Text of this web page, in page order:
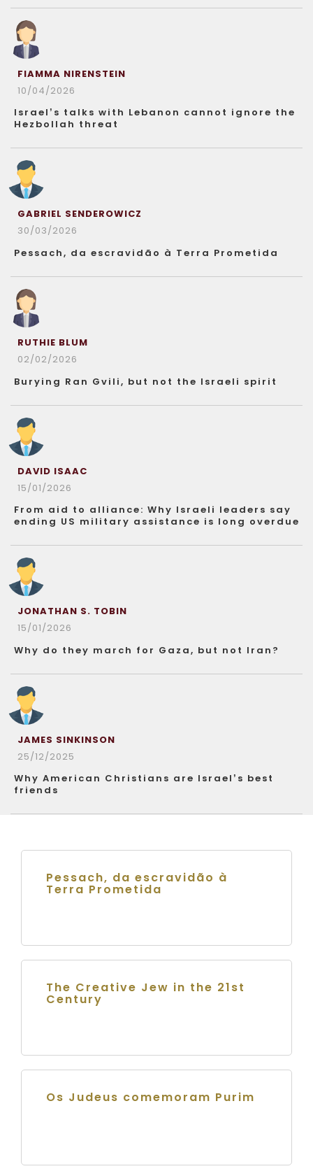
FIAMMA NIRENSTEIN
10/04/2026
Israel’s talks with Lebanon cannot ignore the
Hezbollah threat
GABRIEL SENDEROWICZ
30/03/2026
Pessach, da escravidão à Terra Prometida
RUTHIE BLUM
02/02/2026
Burying Ran Gvili, but not the Israeli spirit
DAVID ISAAC
15/01/2026
From aid to alliance: Why Israeli leaders say
ending US military assistance is long overdue
JONATHAN S. TOBIN
15/01/2026
Why do they march for Gaza, but not Iran?
JAMES SINKINSON
25/12/2025
Why American Christians are Israel’s best
friends
Pessach, da escravidão à
Terra Prometida
The Creative Jew in the 21st
Century
Os Judeus comemoram Purim